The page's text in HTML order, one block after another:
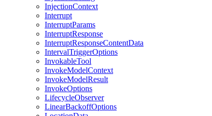
InjectionContext
Interrupt
InterruptParams
InterruptResponse
InterruptResponseContentData
IntervalTriggerOptions
InvokableTool
InvokeModelContext
InvokeModelResult
InvokeOptions
LifecycleObserver
LinearBackoffOptions